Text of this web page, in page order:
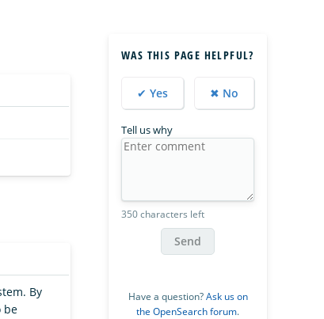
By
be
WAS THIS PAGE HELPFUL?
✔ Yes ✖ No
Tell us why
350 characters left
Send
Have a question?Ask us on
the OpenSearch forum.